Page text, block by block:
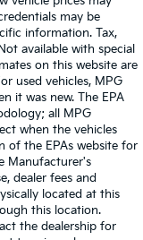
may be
information. Tax,
available with special
on this website are
used vehicles, MPG
it was new. The EPA
all MPG
when the vehicles
of the EPAs website for
Manufacturer's
dealer fees and
located at this
this location.
the dealership for